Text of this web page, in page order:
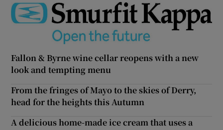
Fallon & Byrne wine cellar reopens with a new
look and tempting menu
From the fringes of Mayo to the skies of Derry,
head for the heights this Autumn
A delicious home-made ice cream that uses a